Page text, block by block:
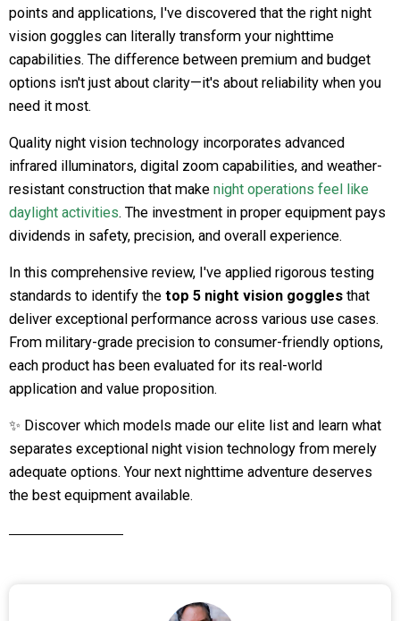
points and applications, I've discovered that the right night
vision goggles can literally transform your nighttime
capabilities. The difference between premium and budget
options isn't just about clarity—it's about reliability when you
need it most.
Quality night vision technology incorporates advanced
infrared illuminators, digital zoom capabilities, and weather-
resistant construction that make night operations feel like
daylight activities. The investment in proper equipment pays
dividends in safety, precision, and overall experience.
In this comprehensive review, I've applied rigorous testing
standards to identify the top 5 night vision goggles that
deliver exceptional performance across various use cases.
From military-grade precision to consumer-friendly options,
each product has been evaluated for its real-world
application and value proposition.
✨ Discover which models made our elite list and learn what
separates exceptional night vision technology from merely
adequate options. Your next nighttime adventure deserves
the best equipment available.